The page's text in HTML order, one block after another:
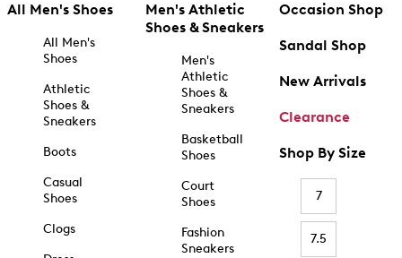
All Men's Shoes
All Men's
Shoes
Athletic
Shoes &
Sneakers
Boots
Casual
Shoes
Clogs
Men's Athletic
Shoes & Sneakers
Men's
Athletic
Shoes &
Sneakers
Basketball
Shoes
Court
Shoes
Fashion
Sneakers
Occasion Shop
Sandal Shop
New Arrivals
Clearance
Shop By Size
7
7.5